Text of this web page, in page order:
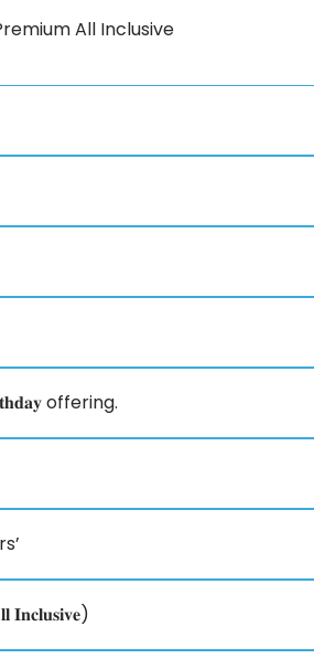
All Inclusive
offering.